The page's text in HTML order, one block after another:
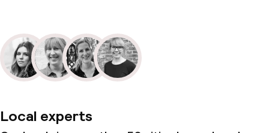
Local experts